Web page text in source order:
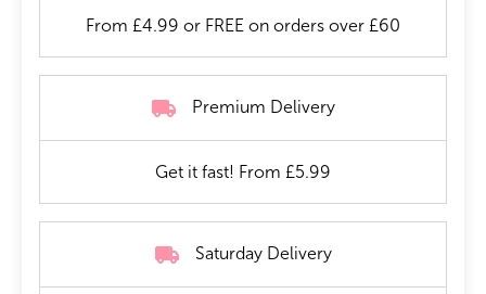
From £4.99 or FREE on orders over £60
Premium Delivery
Get it fast! From £5.99
Saturday Delivery